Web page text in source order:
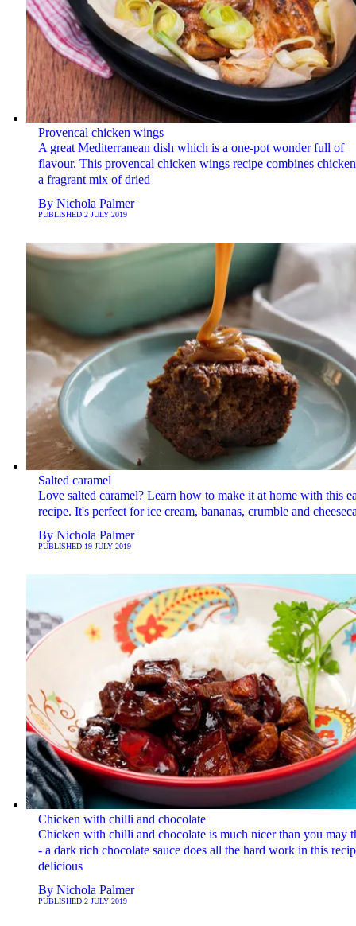
Provencal chicken wings
A great Mediterranean dish which is a one-pot wonder full of
flavour. This provencal chicken wings recipe combines
a fragrant mix of dried
By Nichola Palmer
PUBLISHED 2 JULY 2019
Salted caramel
Love salted caramel? Learn how to make it at home with this
recipe. It's perfect for ice cream, bananas, crumble and
By Nichola Palmer
PUBLISHED 19 JULY 2019
Chicken with chilli and chocolate
Chicken with chilli and chocolate is much nicer than you may
- a dark rich chocolate sauce does all the hard work in this
delicious
By Nichola Palmer
PUBLISHED 2 JULY 2019